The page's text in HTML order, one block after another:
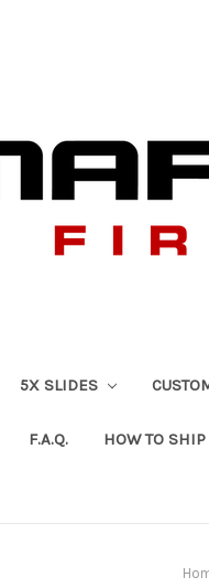
5X SLIDES
F.A.Q. HOW TO